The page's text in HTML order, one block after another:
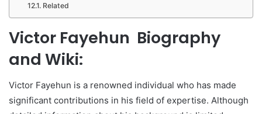
Related
Victor Fayehun Biography
and Wiki:
Victor Fayehun is a renowned individual who has made
significant contributions in his field of expertise. Although